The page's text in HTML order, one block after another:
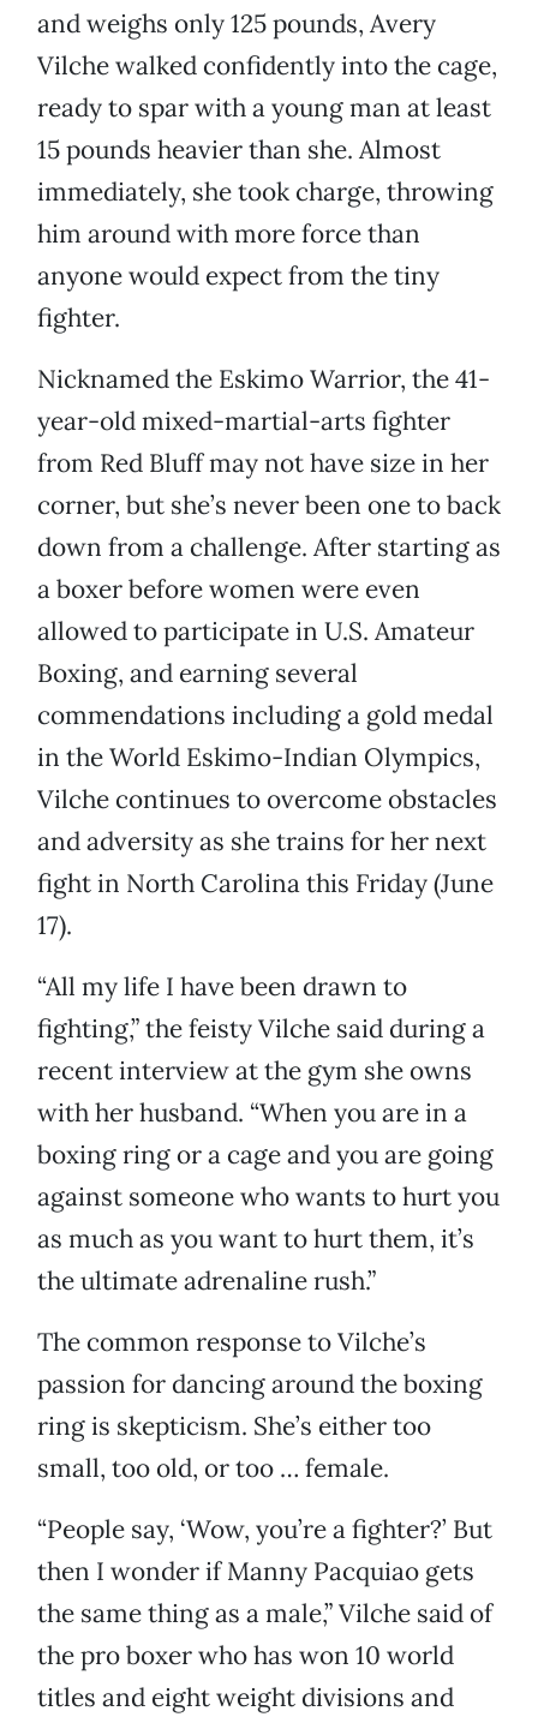
and weighs only 125 pounds, Avery
Vilche walked confidently into the cage,
ready to spar with a young man at least
15 pounds heavier than she. Almost
immediately, she took charge, throwing
him around with more force than
anyone would expect from the tiny
fighter.
Nicknamed the Eskimo Warrior, the 41-
year-old mixed-martial-arts fighter
from Red Bluff may not have size in her
corner, but she’s never been one to back
down from a challenge. After starting as
a boxer before women were even
allowed to participate in U.S. Amateur
Boxing, and earning several
commendations including a gold medal
in the World Eskimo-Indian Olympics,
Vilche continues to overcome obstacles
and adversity as she trains for her next
fight in North Carolina this Friday (June
17).
“All my life I have been drawn to
fighting,” the feisty Vilche said during a
recent interview at the gym she owns
with her husband. “When you are in a
boxing ring or a cage and you are going
against someone who wants to hurt you
as much as you want to hurt them, it’s
the ultimate adrenaline rush.”
The common response to Vilche’s
passion for dancing around the boxing
ring is skepticism. She’s either too
small, too old, or too … female.
“People say, ‘Wow, you’re a fighter?’ But
then I wonder if Manny Pacquiao gets
the same thing as a male,” Vilche said of
the pro boxer who has won 10 world
titles and eight weight divisions and